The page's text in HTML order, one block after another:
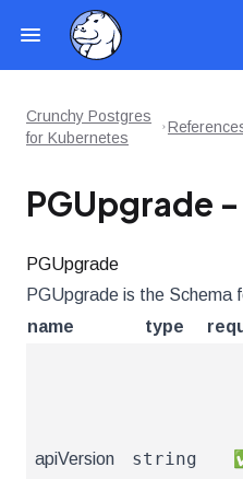
Crunchy Postgres
for Kubernetes
PGUpgrade -
PGUpgrade
PGUpgrade is the Schema
name
type
apiVersion string